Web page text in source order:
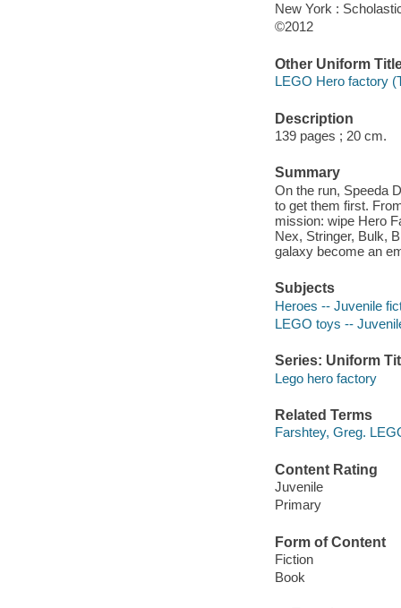
New York :
©2012
Other Uniform
LEGO Hero factory
Description
139 pages ; 20 cm.
Summary
On the run, Speeda
to get them first.
mission: wipe Hero
Nex, Stringer, Bulk,
galaxy become an
Subjects
Heroes -- Juvenile
LEGO toys --
Series: Uniform
Lego hero factory
Related Terms
Farshtey, Greg.
Content Rating
Juvenile
Primary
Form of Content
Fiction
Book